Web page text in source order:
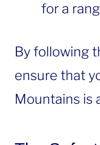
for a
By following
ensure that
Mountains is